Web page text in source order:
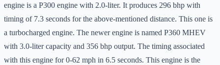
engine is a P300 engine with 2.0-liter. It produces 296 bhp with
timing of 7.3 seconds for the above-mentioned distance. This one is
a turbocharged engine. The newer engine is named P360 MHEV
with 3.0-liter capacity and 356 bhp output. The timing associated
with this engine for 0-62 mph in 6.5 seconds. This engine is the